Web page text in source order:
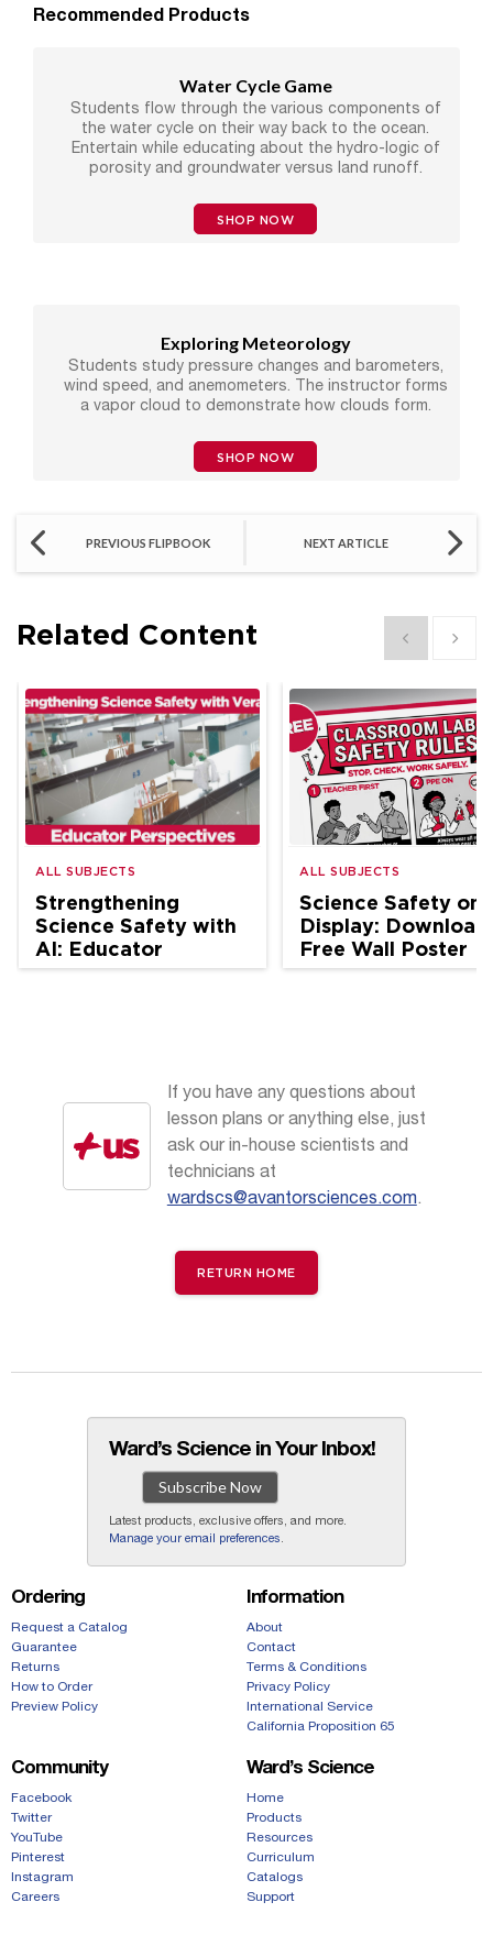
Recommended Products
Water Cycle Game
Students flow through the various components of
the water cycle on their way back to the ocean.
Entertain while educating about the hydro-logic of
porosity and groundwater versus land runoff.
SHOP NOW
Exploring Meteorology
Students study pressure changes and barometers,
wind speed, and anemometers. The instructor forms
a vapor cloud to demonstrate how clouds form.
SHOP NOW
PREVIOUS FLIPBOOK NEXT ARTICLE
Related Content Show previous
Show
ALL SUBJECTS
Strengthening
Science Safety with
AI: Educator
Perspectives
ALL SUBJECTS
Science Safety on
Display: Download
Free Wall Poster
If you have any questions about
lesson plans or anything else, just
ask our in-house scientists and
technicians at
wardscs@avantorsciences.com.
RETURN HOME
Ward’s Science in Your Inbox!
Subscribe Now
Latest products, exclusive offers, and more.
Manage your email preferences .
Ordering
Request a Catalog
Guarantee
Returns
How to Order
Preview Policy
Information
About
Contact
Terms & Conditions
Privacy Policy
International Service
California Proposition 65
Community
Facebook
Twitter
YouTube
Pinterest
Instagram
Careers
Ward’s Science
Home
Products
Resources
Curriculum
Catalogs
Support